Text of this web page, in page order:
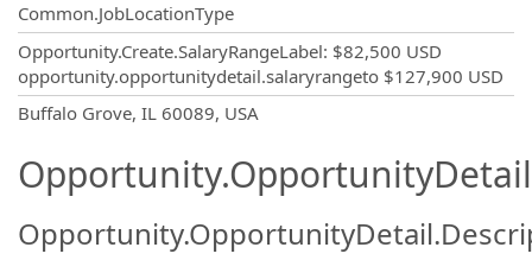
Common.JobLocationType
Opportunity.Create.SalaryRangeLabel: $82,500 USD
opportunity.opportunitydetail.salaryrangeto $127,900 USD
Buffalo Grove, IL 60089, USA